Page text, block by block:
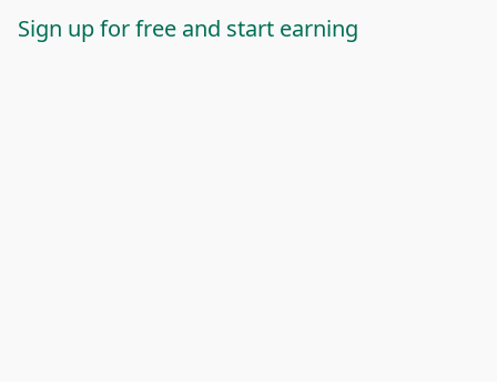
Sign up for free and start earning